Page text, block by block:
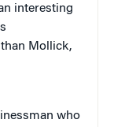
interesting
Mollick,
who